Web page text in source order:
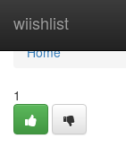
wiishlist
Home
Home
1